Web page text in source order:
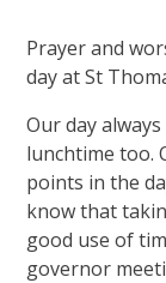
Prayer and
day at St
Our day
lunchtime too.
points in the
know that
good use of
governor